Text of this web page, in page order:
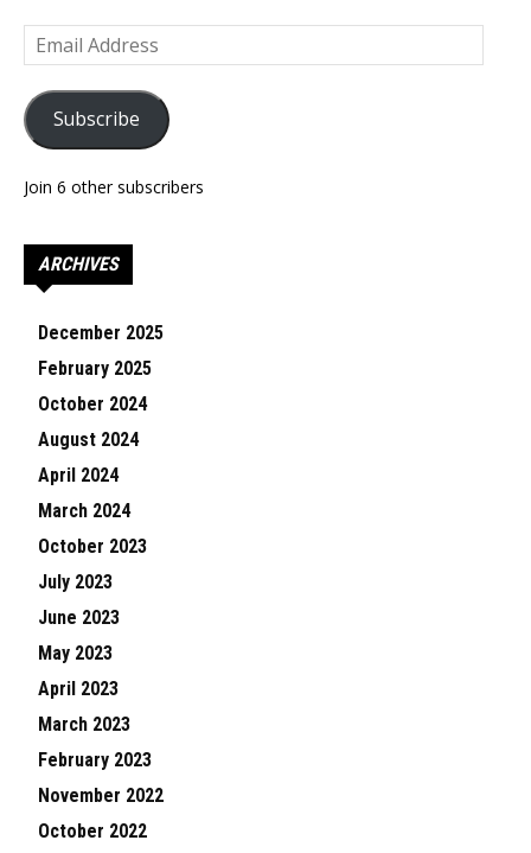
Email
Address
Subscribe
Join 6 other subscribers
ARCHIVES
December 2025
February 2025
October 2024
August 2024
April 2024
March 2024
October 2023
July 2023
June 2023
May 2023
April 2023
March 2023
February 2023
November 2022
October 2022